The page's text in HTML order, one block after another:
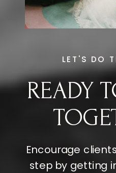
Encourage
step by getting
READY
LET'S DO